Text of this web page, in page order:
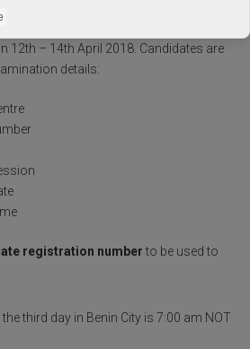
m
ail s
a
finally announced the interview date,
12th – 14th April 2018. Candidates are
details:
registration number to be used to
third day in Benin City is 7:00 am NOT